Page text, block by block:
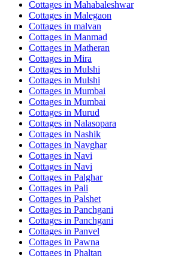
Cottages in Mahabaleshwar
Cottages in Malegaon
Cottages in malvan
Cottages in Manmad
Cottages in Matheran
Cottages in Mira
Cottages in Mulshi
Cottages in Mulshi
Cottages in Mumbai
Cottages in Mumbai
Cottages in Murud
Cottages in Nalasopara
Cottages in Nashik
Cottages in Navghar
Cottages in Navi
Cottages in Navi
Cottages in Palghar
Cottages in Pali
Cottages in Palshet
Cottages in Panchgani
Cottages in Panchgani
Cottages in Panvel
Cottages in Pawna
Cottages in Phaltan